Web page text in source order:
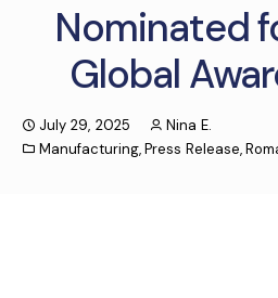
Nominated
Global
July 29, 2025
Nina E.
Manufacturing,Press Release,